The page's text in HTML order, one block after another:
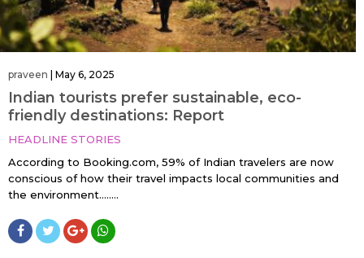
praveen May 6, 2025
Indian tourists prefer sustainable, eco-
friendly destinations: Report
HEADLINE STORIES
According to Booking.com, 59% of Indian travelers are now
conscious of how their travel impacts local communities and
the environment.…....